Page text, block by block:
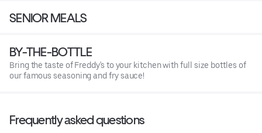
SENIOR MEALS
BY-THE-BOTTLE
Bring the taste of Freddy's to your kitchen with full size bottles of
our famous seasoning and fry sauce!
Frequently asked questions